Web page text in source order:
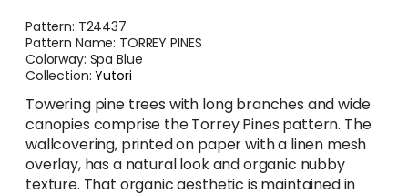
Pattern: T24437
Pattern Name: TORREY PINES
Colorway: Spa Blue
Collection:Yutori
Towering pine trees with long branches and wide
canopies comprise the Torrey Pines pattern. The
wallcovering, printed on paper with a linen mesh
overlay, has a natural look and organic nubby
texture. That organic aesthetic is maintained in